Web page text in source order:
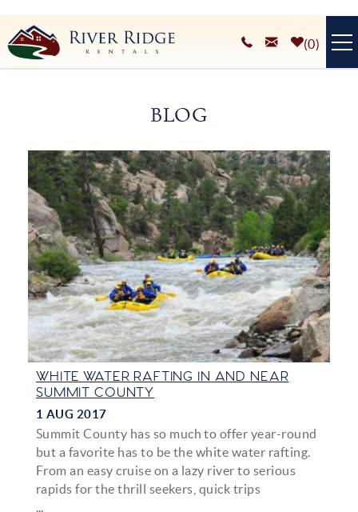
Skip to main content
0
HOMEOWNERS SERVICES
ABOUT
BLOG
BLOG
You are here
WHITE WATER RAFTING IN AND NEAR
SUMMIT COUNTY
1 AUG 2017
Summit County has so much to offer year-round
but a favorite has to be the white water rafting.
From an easy cruise on a lazy river to serious
rapids for the thrill seekers, quick trips
...